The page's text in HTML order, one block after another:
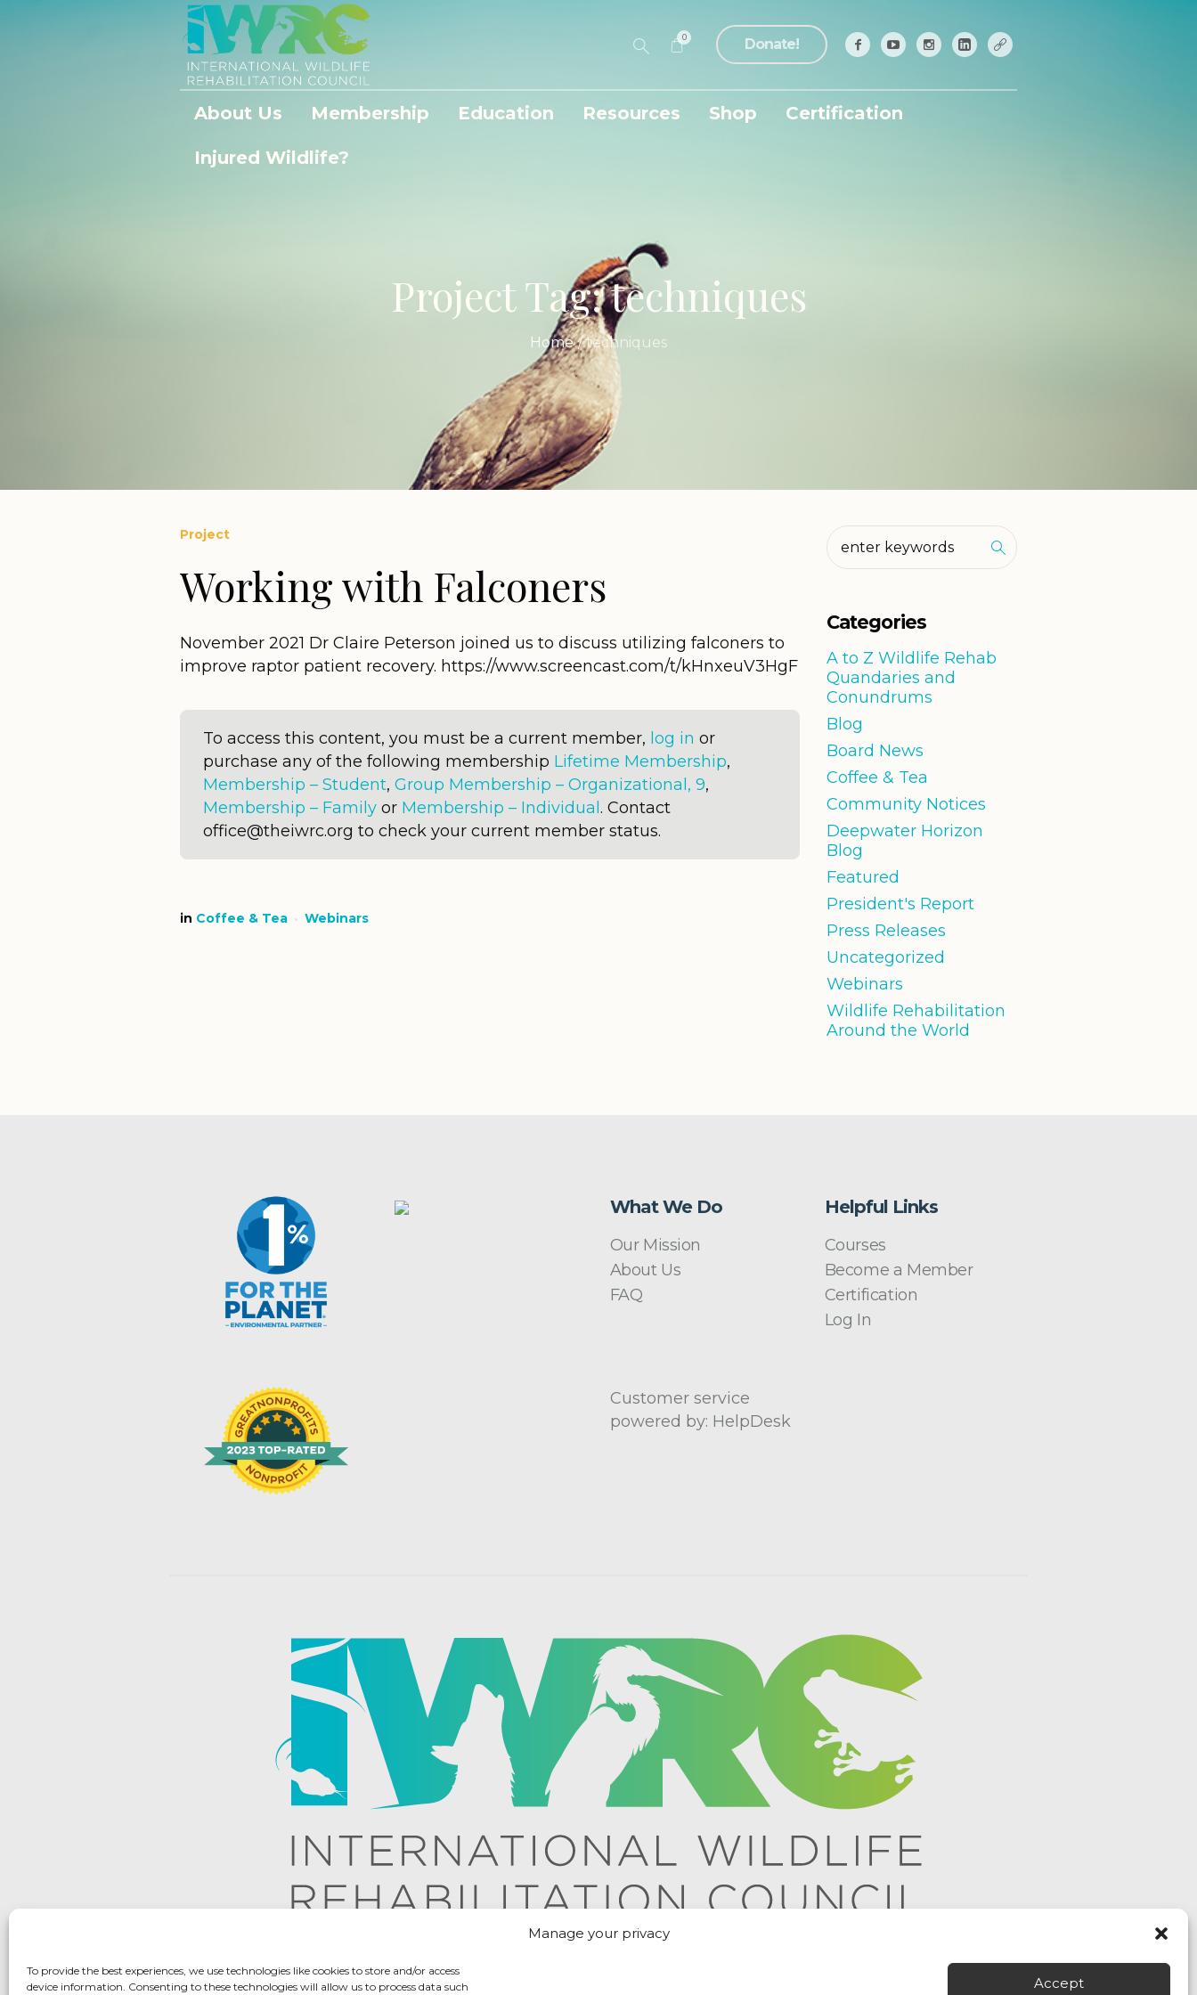
Manage your privacy
To provide the best experiences, we use technologies like cookies to store and/or access
device information. Consenting to these technologies will allow us to process data such
Accept
Donate!
0
About Us Membership Education Resources Shop Certification
Injured Wildlife?
Project Tag:techniques
Home /techniques
Project
Working with Falconers
November 2021 Dr Claire Peterson joined us to discuss utilizing falconers to
improve raptor patient recovery. https://www.screencast.com/t/kHnxeuV3HgF
To access this content, you must be a current member, log in or
purchase any of the following membership Lifetime Membership,
Membership – Student, Group Membership – Organizational, 9,
Membership – Family or Membership – Individual . Contact
office@theiwrc.org to check your current member status.
in Coffee & Tea Webinars
Categories
A to Z Wildlife Rehab
Quandaries and
Conundrums
Blog
Board News
Coffee & Tea
Community Notices
Deepwater Horizon
Blog
Featured
President's Report
Press Releases
Uncategorized
Webinars
Wildlife Rehabilitation
Around the World
What We Do
Our Mission
About Us
FAQ
Helpful Links
Courses
Become a Member
Certification
Log In
Customer service
powered by: HelpDesk